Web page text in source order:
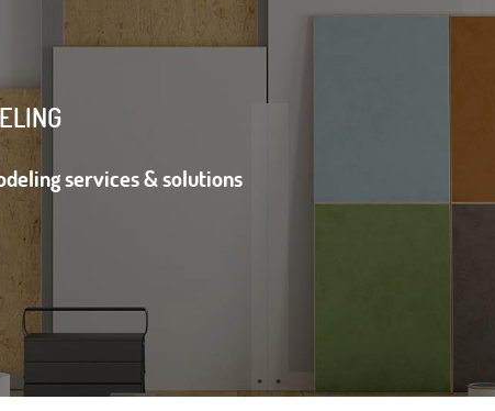
services & solutions